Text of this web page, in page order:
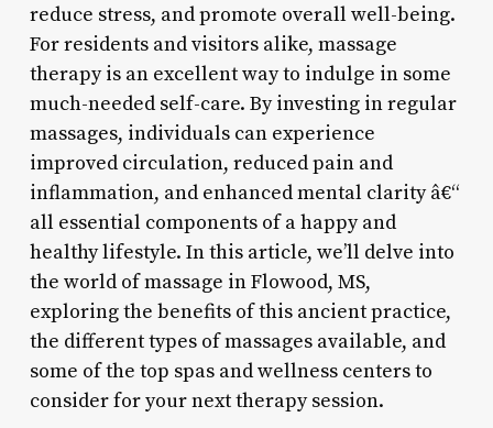
reduce stress, and promote overall well-being.
For residents and visitors alike, massage
therapy is an excellent way to indulge in some
much-needed self-care. By investing in regular
massages, individuals can experience
improved circulation, reduced pain and
inflammation, and enhanced mental clarity â€“
all essential components of a happy and
healthy lifestyle. In this article, we’ll delve into
the world of massage in Flowood, MS,
exploring the benefits of this ancient practice,
the different types of massages available, and
some of the top spas and wellness centers to
consider for your next therapy session.